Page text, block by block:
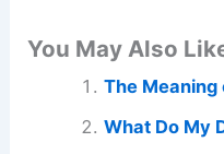
You May Also
The Meaning
What Do My